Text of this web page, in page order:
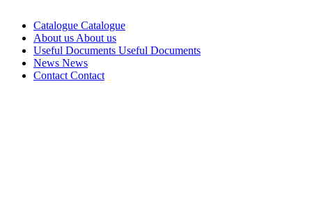
Catalogue Catalogue
About us About us
Useful Documents Useful Documents
News News
Contact Contact